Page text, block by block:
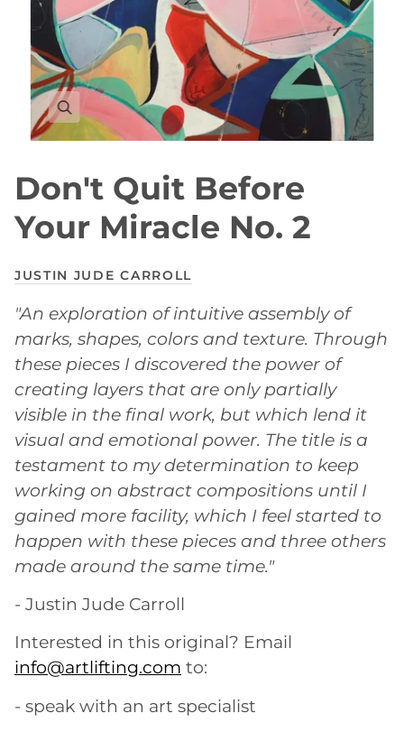
Don't Quit Before
Your Miracle No. 2
JUSTIN JUDE CARROLL
"An exploration of intuitive assembly of
marks, shapes, colors and texture. Through
these pieces I discovered the power of
creating layers that are only partially
visible in the final work, but which lend it
visual and emotional power. The title is a
testament to my determination to keep
working on abstract compositions until I
gained more facility, which I feel started to
happen with these pieces and three others
made around the same time."
- Justin Jude Carroll
Interested in this original? Email
info@artlifting.com to:
- speak with an art specialist